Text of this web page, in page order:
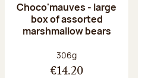
Choco'mauves - large
box of assorted
marshmallow bears
Net weight:
306g
€14.20